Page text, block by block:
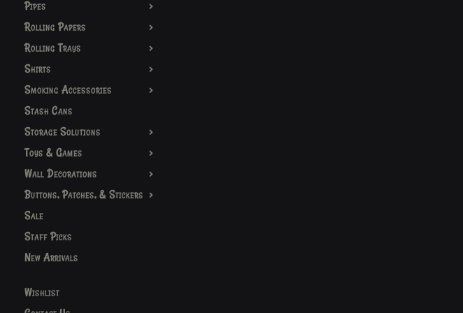
Pipes
Rolling Papers
Rolling Trays
Shirts
Smoking Accessories
Stash Cans
Storage Solutions
Toys & Games
Wall Decorations
Buttons, Patches, & Stickers
Sale
Staff Picks
New Arrivals
Wishlist